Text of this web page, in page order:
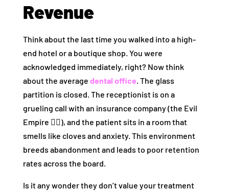
Revenue
Think about the last time you walked into a high-
end hotel or a boutique shop. You were
acknowledged immediately, right? Now think
about the average dental office. The glass
partition is closed. The receptionist is on a
grueling call with an insurance company (the Evil
Empire 🧛‍♂️), and the patient sits in a room that
smells like cloves and anxiety. This environment
breeds abandonment and leads to poor retention
rates across the board.
Is it any wonder they don’t value your treatment